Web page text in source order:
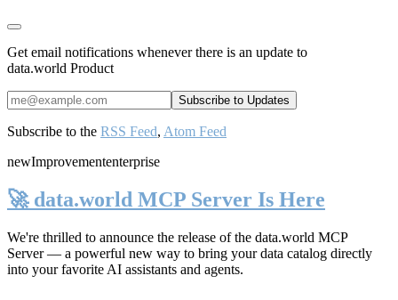
Get email notifications whenever there is an update to
data.world Product
Subscribe to the RSS Feed, Atom Feed
newImprovemententerprise
🚀 data.world MCP Server Is Here
We're thrilled to announce the release of the data.world MCP
Server— a powerful new way to bring your data catalog directly
into your favorite AI assistants and agents.